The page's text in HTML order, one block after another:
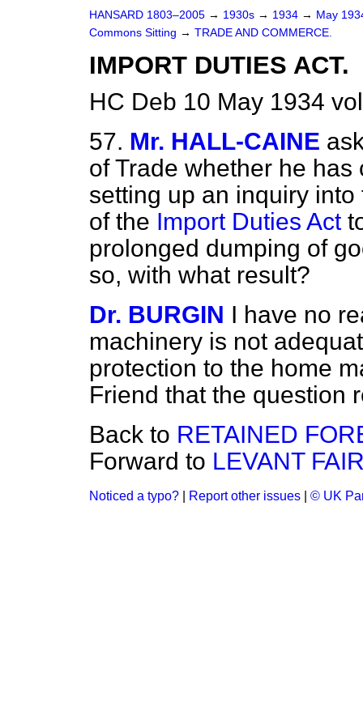
HANSARD 1803–2005 → 1930s → 1934 → May
Commons Sitting → TRADE AND COMMERCE.
IMPORT DUTIES ACT.
HC Deb 10 May 1934
57. Mr. HALL-CAINE
of Trade whether he
setting up an inquiry
of the Import Duties Act
prolonged dumping of
so, with what result?
Dr. BURGIN I have no
machinery is not
protection to the home
Friend that the question
Back to RETAINED
Forward to LEVANT
Noticed a typo? Report other issues © UK